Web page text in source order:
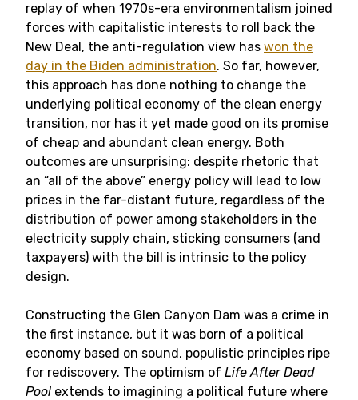
replay of when 1970s-era environmentalism joined
forces with capitalistic interests to roll back the
New Deal, the anti-regulation view has won the
day in the Biden administration. So far, however,
this approach has done nothing to change the
underlying political economy of the clean energy
transition, nor has it yet made good on its promise
of cheap and abundant clean energy. Both
outcomes are unsurprising: despite rhetoric that
an “all of the above” energy policy will lead to low
prices in the far-distant future, regardless of the
distribution of power among stakeholders in the
electricity supply chain, sticking consumers (and
taxpayers) with the bill is intrinsic to the policy
design.
Constructing the Glen Canyon Dam was a crime in
the first instance, but it was born of a political
economy based on sound, populistic principles ripe
for rediscovery. The optimism of Life After Dead
Pool extends to imagining a political future where